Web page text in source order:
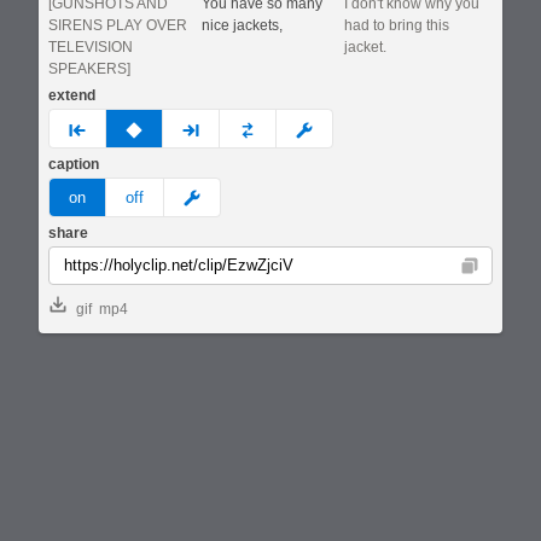
[GUNSHOTS AND
SIRENS PLAY OVER
TELEVISION
SPEAKERS]
You have so many
nice jackets,
I don't know why you
had to bring this
jacket.
extend
prev none next custom
caption
on off meme
share
Copy
gif mp4